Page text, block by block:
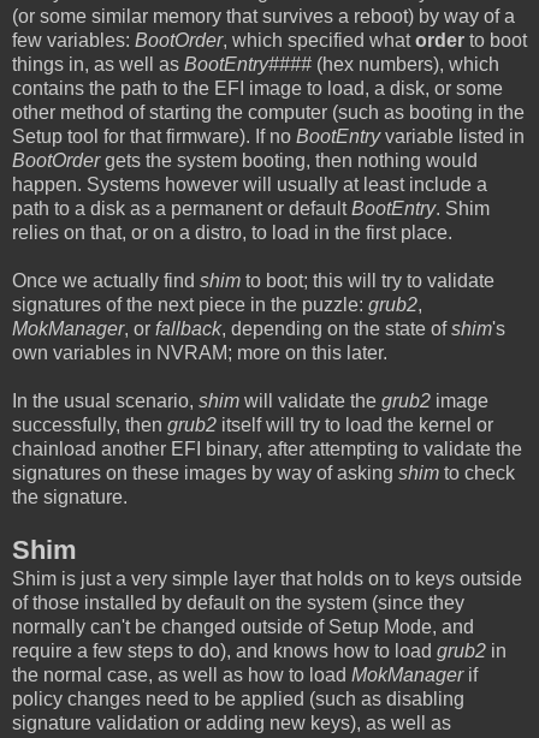
(or some similar memory that survives a reboot) by way of a
few variables: BootOrder, which specified whatorder to boot
things in, as well as BootEntry#### (hex numbers), which
contains the path to the EFI image to load, a disk, or some
other method of starting the computer (such as booting in the
Setup tool for that firmware). If no BootEntryvariable listed in
BootOrdergets the system booting, then nothing would
happen. Systems however will usually at least include a
path to a disk as a permanent or defaultBootEntry. Shim
relies on that, or on a distro, to load in the first place.
Once we actually find shim to boot; this will try to validate
signatures of the next piece in the puzzle: grub2,
MokManager, or fallback, depending on the state ofshim's
own variables in NVRAM; more on this later.
In the usual scenario, shim will validate the grub2 image
successfully, then grub2 itself will try to load the kernel or
chainload another EFI binary, after attempting to validate the
signatures on these images by way of asking shim to check
the signature.
Shim
Shim is just a very simple layer that holds on to keys outside
of those installed by default on the system (since they
normally can't be changed outside of Setup Mode, and
require a few steps to do), and knows how to load grub2 in
the normal case, as well as how to load MokManagerif
policy changes need to be applied (such as disabling
signature validation or adding new keys), as well as